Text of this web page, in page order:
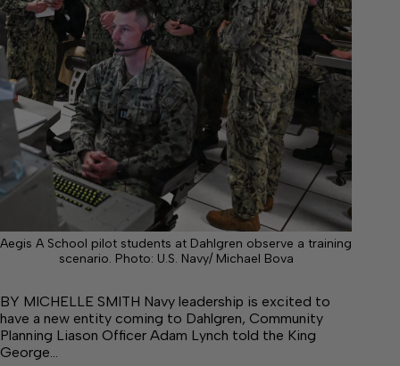
Aegis A School pilot students at Dahlgren observe a training
scenario. Photo: U.S. Navy/ Michael Bova
BY MICHELLE SMITH Navy leadership is excited to
have a new entity coming to Dahlgren, Community
Planning Liason Officer Adam Lynch told the King
George…